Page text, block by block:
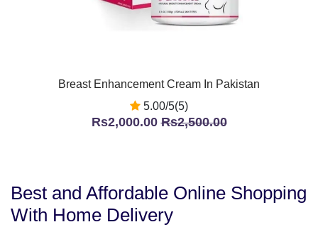
Breast Enhancement Cream In Pakistan
5.00/5(5)
Rs2,000.00Rs2,500.00
Best and Affordable Online Shopping
With Home Delivery